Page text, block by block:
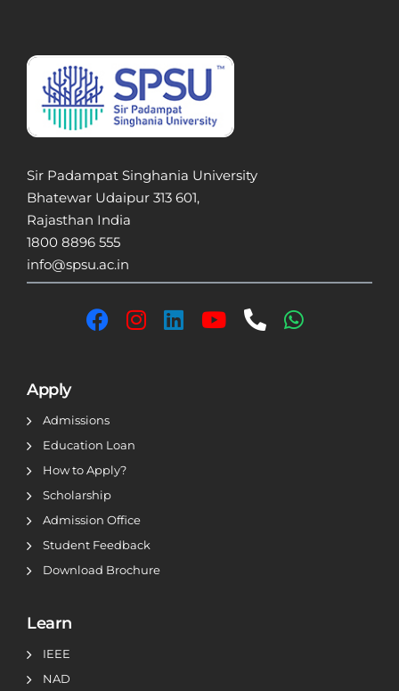
Sir Padampat Singhania University
Bhatewar Udaipur 313 601,
Rajasthan India
1800 8896 555
info@spsu.ac.in
Apply
Admissions
Education Loan
How to Apply?
Scholarship
Admission Office
Student Feedback
Download Brochure
Learn
IEEE
NAD